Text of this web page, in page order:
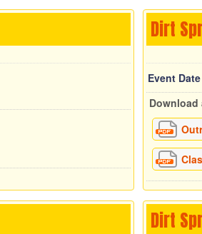
Dirt
Event Date
Dirt